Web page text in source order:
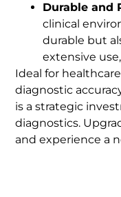
Durable and
clinical
durable but
extensive
Ideal for
diagnostic
is a strategic
diagnostics.
and experience a